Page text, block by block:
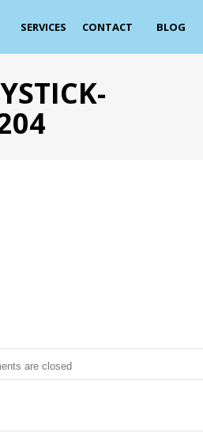
SERVICES CONTACT BLOG
are closed